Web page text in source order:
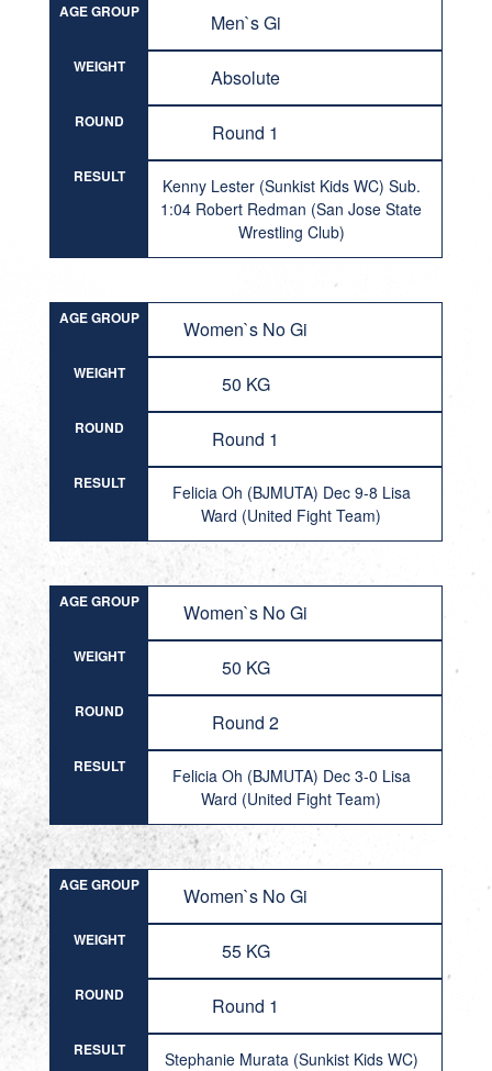
AGE GROUP Men`s Gi
WEIGHT Absolute
ROUND Round 1
RESULT
Kenny Lester (Sunkist Kids WC) Sub.
1:04 Robert Redman (San Jose State
Wrestling Club)
AGE GROUP Women`s No Gi
WEIGHT 50 KG
ROUND Round 1
RESULT
Felicia Oh (BJMUTA) Dec 9-8 Lisa
Ward (United Fight Team)
AGE GROUP Women`s No Gi
WEIGHT 50 KG
ROUND Round 2
RESULT
Felicia Oh (BJMUTA) Dec 3-0 Lisa
Ward (United Fight Team)
AGE GROUP Women`s No Gi
WEIGHT 55 KG
ROUND Round 1
RESULT Stephanie Murata (Sunkist Kids WC)